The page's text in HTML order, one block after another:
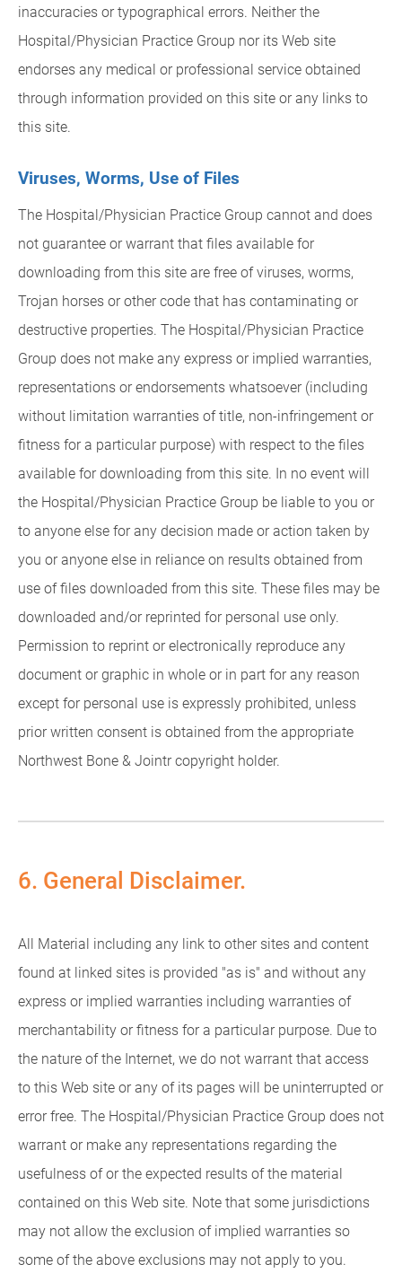
inaccuracies or typographical errors. Neither the
Hospital/Physician Practice Group nor its Web site
endorses any medical or professional service obtained
through information provided on this site or any links to
this site.
Viruses, Worms, Use of Files
The Hospital/Physician Practice Group cannot and does
not guarantee or warrant that files available for
downloading from this site are free of viruses, worms,
Trojan horses or other code that has contaminating or
destructive properties. The Hospital/Physician Practice
Group does not make any express or implied warranties,
representations or endorsements whatsoever (including
without limitation warranties of title, non-infringement or
fitness for a particular purpose) with respect to the files
available for downloading from this site. In no event will
the Hospital/Physician Practice Group be liable to you or
to anyone else for any decision made or action taken by
you or anyone else in reliance on results obtained from
use of files downloaded from this site. These files may be
downloaded and/or reprinted for personal use only.
Permission to reprint or electronically reproduce any
document or graphic in whole or in part for any reason
except for personal use is expressly prohibited, unless
prior written consent is obtained from the appropriate
Northwest Bone & Jointr copyright holder.
6. General Disclaimer.
All Material including any link to other sites and content
found at linked sites is provided "as is" and without any
express or implied warranties including warranties of
merchantability or fitness for a particular purpose. Due to
the nature of the Internet, we do not warrant that access
to this Web site or any of its pages will be uninterrupted or
error free. The Hospital/Physician Practice Group does not
warrant or make any representations regarding the
usefulness of or the expected results of the material
contained on this Web site. Note that some jurisdictions
may not allow the exclusion of implied warranties so
some of the above exclusions may not apply to you.